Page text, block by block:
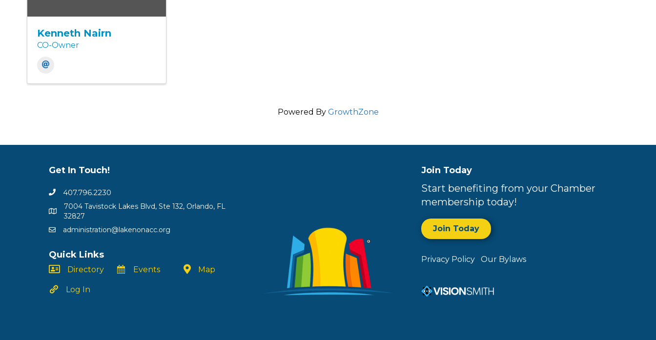
Kenneth Nairn
CO-Owner
Powered By GrowthZone
Get In Touch!
407.796.2230
7004 Tavistock Lakes Blvd, Ste 132, Orlando, FL
32827
administration@lakenonacc.org
Quick Links
Directory
Log In
Events Map
Join Today
Start benefiting from your Chamber
membership today!
Join Today
Privacy Policy Our Bylaws